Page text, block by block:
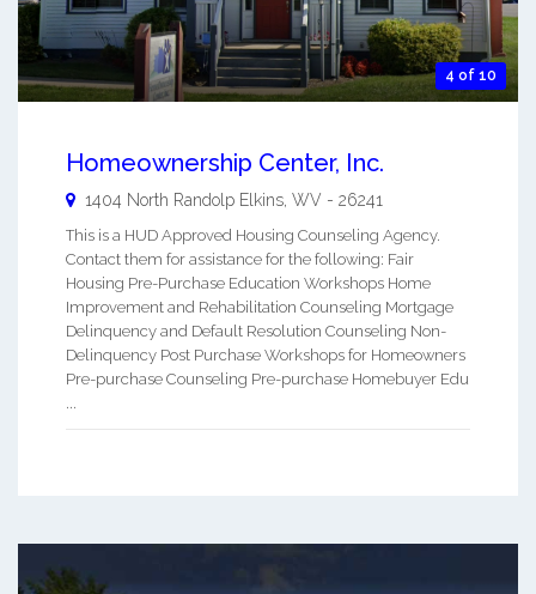
4 of 10
Homeownership Center, Inc.
1404 North Randolp Elkins WV - 26241
This is a HUD Approved Housing Counseling Agency.
Contact them for assistance for the following: Fair
Housing Pre-Purchase Education Workshops Home
Improvement and Rehabilitation Counseling Mortgage
Delinquency and Default Resolution Counseling Non-
Delinquency Post Purchase Workshops for Homeowners
Pre-purchase Counseling Pre-purchase Homebuyer Edu
...